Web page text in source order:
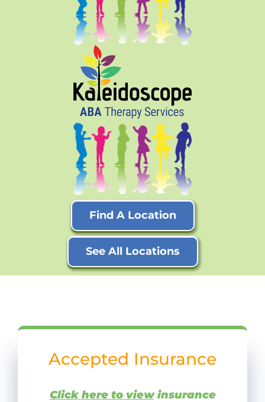
Find A Location
See All Locations
Accepted Insurance
Click here to viewinsurance